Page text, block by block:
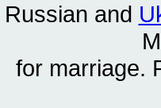
Russian and
for marriage.